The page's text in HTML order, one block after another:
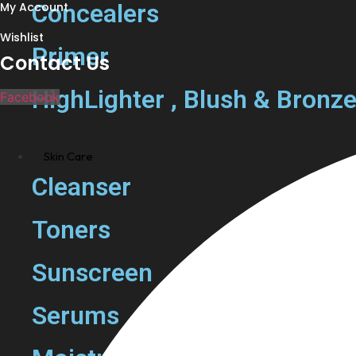
Concealers
Primer
HighLighter , Blush &
Skin Care
Cleanser
Toners
Sunscreen
Serums
My Account
Wishlist
Contact Us
Facebook